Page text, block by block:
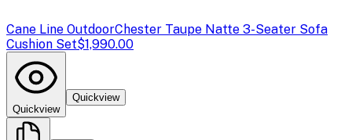
Cane Line OutdoorChester Taupe Natte 3-Seater Sofa
Cushion Set$1,990.00
Quickview
Quickview